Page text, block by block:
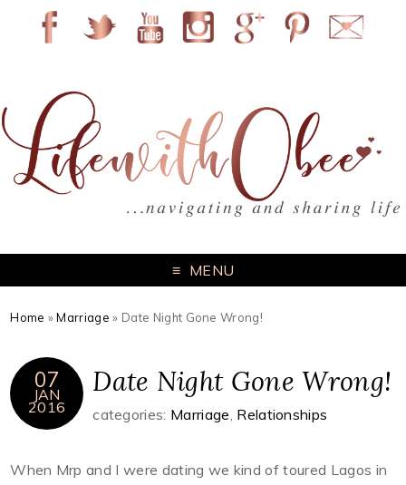
MENU
Home »Marriage » Date Night Gone Wrong!
07
JAN
2016
Date Night Gone Wrong!
categories: Marriage, Relationships
When Mrp and I were dating we kind of toured Lagos in